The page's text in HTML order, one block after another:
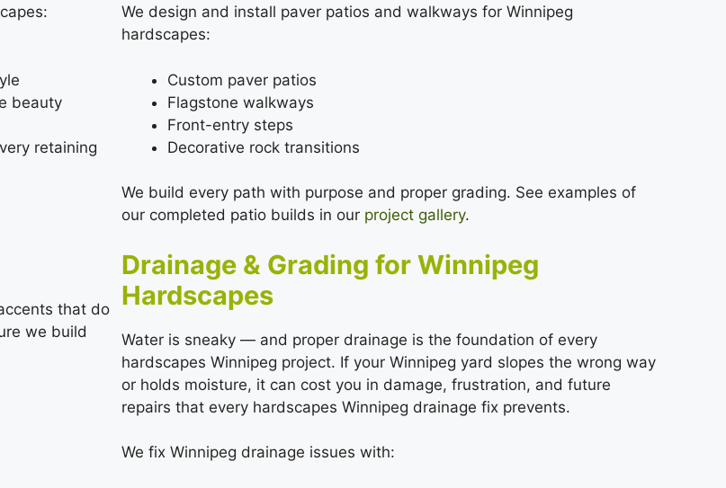
beauty
retaining
We design and install paver patios and walkways for Winnipeg
hardscapes:
Custom paver patios
Flagstone walkways
Front-entry steps
Decorative rock transitions
We build every path with purpose and proper grading. See examples of
our completed patio builds in our project gallery.
that do
we build
Drainage & Grading for Winnipeg
Hardscapes
Water is sneaky — and proper drainage is the foundation of every
hardscapes Winnipeg project. If your Winnipeg yard slopes the wrong way
or holds moisture, it can cost you in damage, frustration, and future
repairs that every hardscapes Winnipeg drainage fix prevents.
We fix Winnipeg drainage issues with: